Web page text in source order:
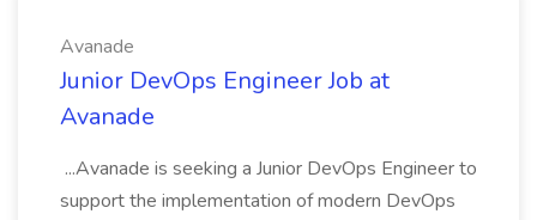
Avanade
Junior DevOps Engineer Job at
Avanade
...Avanade is seeking a Junior DevOps Engineer to
support the implementation of modern DevOps